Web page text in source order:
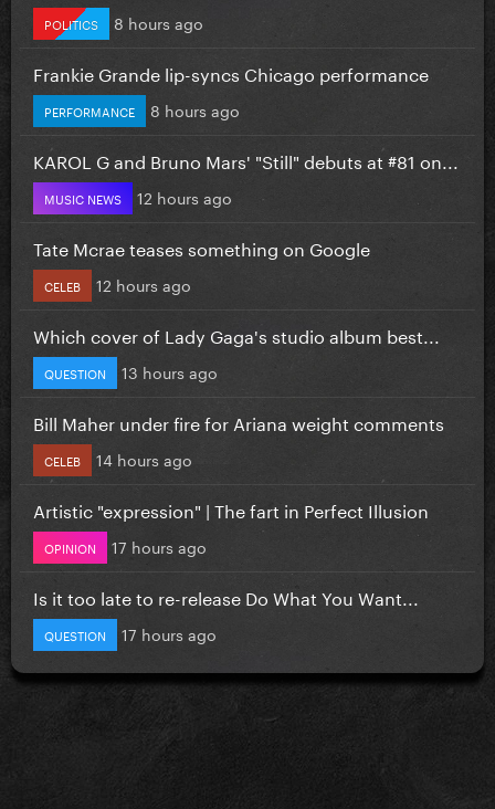
POLITICS 8 hours ago
Frankie Grande lip-syncs Chicago performance
PERFORMANCE 8 hours ago
KAROL G and Bruno Mars' "Still" debuts at #81 on...
MUSIC NEWS 12 hours ago
Tate Mcrae teases something on Google
CELEB 12 hours ago
Which cover of Lady Gaga's studio album best...
QUESTION 13 hours ago
Bill Maher under fire for Ariana weight comments
CELEB 14 hours ago
Artistic "expression" | The fart in Perfect Illusion
OPINION 17 hours ago
Is it too late to re-release Do What You Want...
QUESTION 17 hours ago